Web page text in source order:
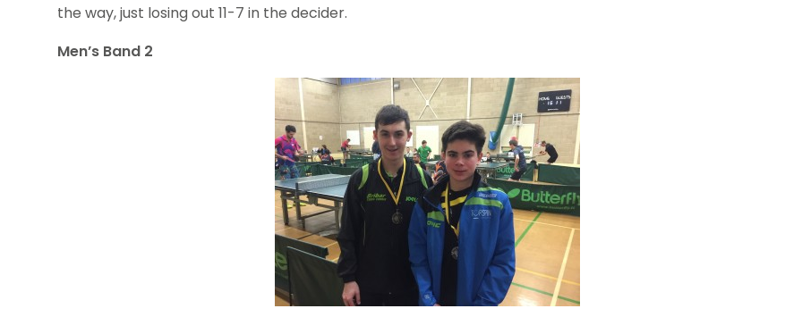
the way, just losing out 11-7 in the decider.
Men’s Band 2